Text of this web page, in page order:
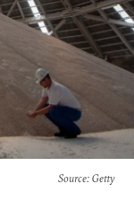
Source: Getty